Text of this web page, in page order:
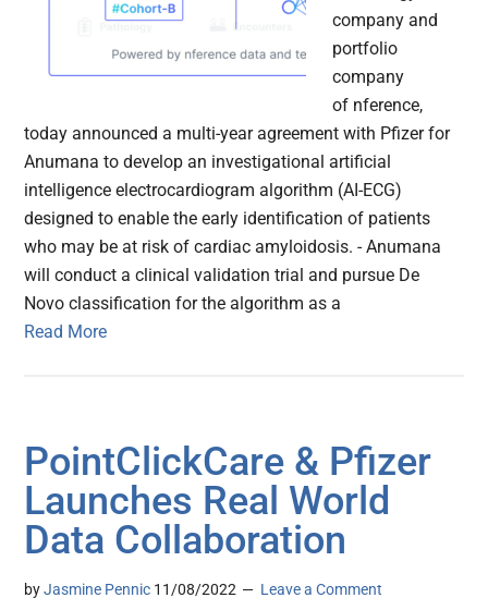
company and
portfolio
company
of nference,
today announced a multi-year agreement with Pfizer for
Anumana to develop an investigational artificial
intelligence electrocardiogram algorithm (AI-ECG)
designed to enable the early identification of patients
who may be at risk of cardiac amyloidosis. - Anumana
will conduct a clinical validation trial and pursue De
Novo classification for the algorithm as a
Read More
PointClickCare & Pfizer
Launches Real World
Data Collaboration
byJasmine Pennic 11/08/2022 Leave a Comment